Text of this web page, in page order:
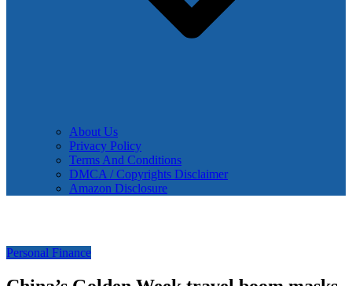
About Us
Privacy Policy
Terms And Conditions
DMCA / Copyrights Disclaimer
Amazon Disclosure
Personal Finance